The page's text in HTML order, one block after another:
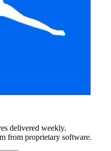
delivered weekly.
from proprietary software.